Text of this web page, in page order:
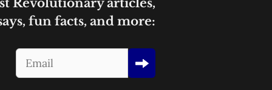
fun facts, and more: